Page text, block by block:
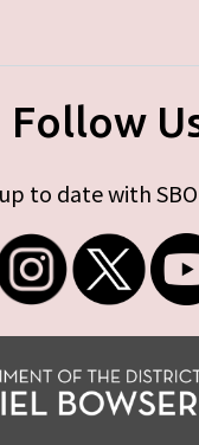
Follow
to date with